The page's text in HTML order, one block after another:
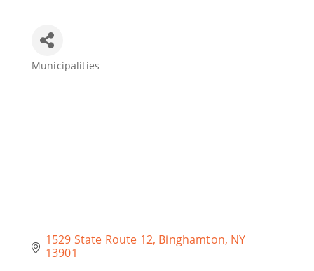
Join Today
Categories
Municipalities
1529 State Route 12 Binghamton NY
13901